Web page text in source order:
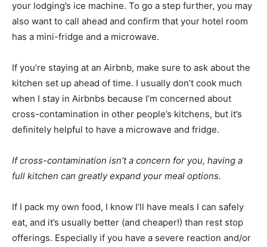
your lodging’s ice machine. To go a step further, you may
also want to call ahead and confirm that your hotel room
has a mini-fridge and a microwave.
If you’re staying at an Airbnb, make sure to ask about the
kitchen set up ahead of time. I usually don’t cook much
when I stay in Airbnbs because I’m concerned about
cross-contamination in other people’s kitchens, but it’s
definitely helpful to have a microwave and fridge.
If cross-contamination isn’t a concern for you, having a
full kitchen can greatly expand your meal options.
If I pack my own food, I know I’ll have meals I can safely
eat, and it’s usually better (and cheaper!) than rest stop
offerings. Especially if you have a severe reaction and/or